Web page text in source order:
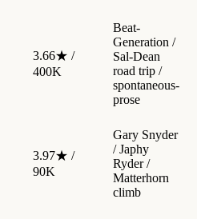
3.66★ /
400K
Beat-
Generation /
Sal-Dean
road trip /
spontaneous-
prose
3.97★ /
90K
Gary Snyder
/ Japhy
Ryder /
Matterhorn
climb